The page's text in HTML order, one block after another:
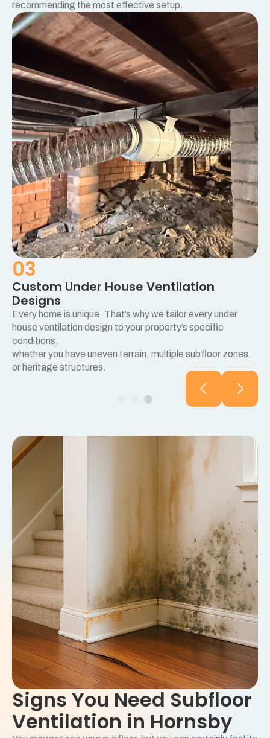
recommending the most effective setup.
03
Custom Under House Ventilation
Designs
Every home is unique. That’s why we tailor every under
house ventilation design to your property’s specific
conditions,
whether you have uneven terrain, multiple subfloor zones,
or heritage structures.
Signs You Need Subfloor
Ventilation in Hornsby